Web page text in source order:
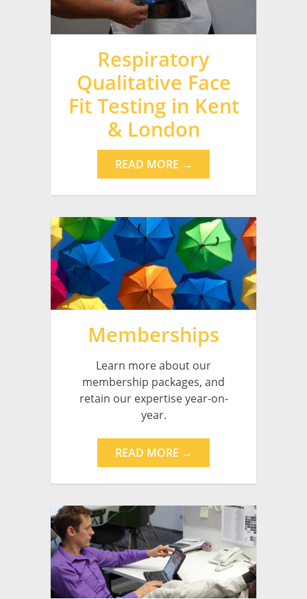
Respiratory
Qualitative Face
Fit Testing in Kent
& London
READ MORE →
Memberships
Learn more about our
membership packages, and
retain our expertise year-on-
year.
READ MORE →